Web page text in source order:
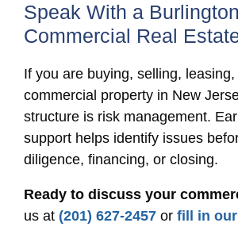
Speak With a
Commercial Real
If you are buying, selling,
commercial property in New
structure is risk management.
support helps identify issues
diligence, financing, or closing.
Ready to discuss your
us at (201) 627-2457 or fill in